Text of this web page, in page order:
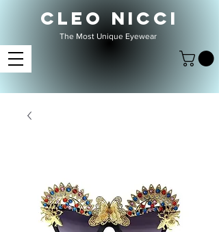
CLEO NICCI
The Most Unique Eyewear